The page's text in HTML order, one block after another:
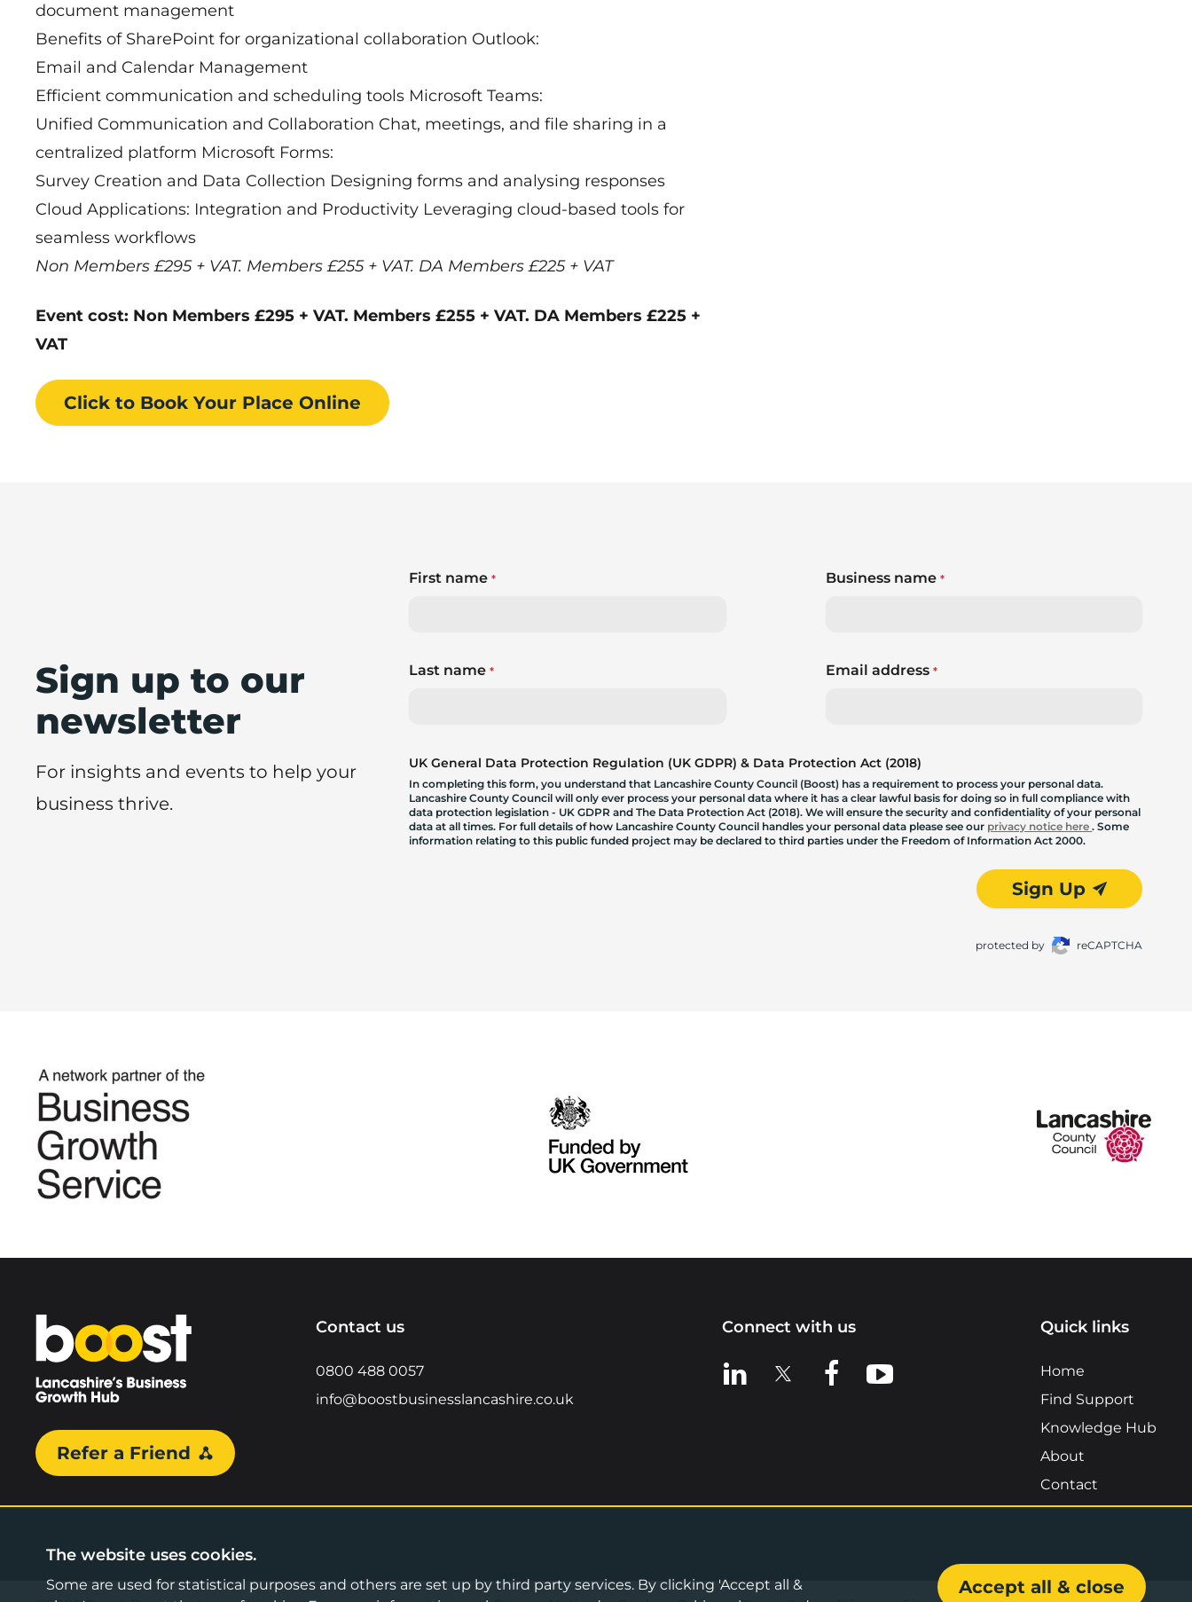
document management
Benefits of SharePoint for organizational collaboration Outlook:
Email and Calendar Management
Efficient communication and scheduling tools Microsoft Teams:
Unified Communication and Collaboration Chat, meetings, and file sharing in a
centralized platform Microsoft Forms:
Survey Creation and Data Collection Designing forms and analysing responses
Cloud Applications: Integration and Productivity Leveraging cloud-based tools for
seamless workflows
Non Members £295 + VAT. Members £255 + VAT. DA Members £225 + VAT
Event cost: Non Members £295 + VAT. Members £255 + VAT. DA Members £225 +
VAT
Click to Book Your Place Online
Sign up to our
newsletter
For insights and events to help your
business thrive.
First name*
Last name*
Business name *
Email address *
UK General Data Protection Regulation (UK GDPR) & Data Protection Act (2018)
In completing this form, you understand that Lancashire County Council (Boost) has a requirement to process your personal data.
Lancashire County Council will only ever process your personal data where it has a clear lawful basis for doing so in full compliance with
data protection legislation - UK GDPR and The Data Protection Act (2018). We will ensure the security and confidentiality of your personal
data at all times. For full details of how Lancashire County Council handles your personal data please see our privacy notice here. Some
information relating to this public funded project may be declared to third parties under the Freedom of Information Act 2000.
Sign Up
protected by reCAPTCHA
Home
Refer a Friend
Contact us
0800 488 0057
info@boostbusinesslancashire.co.uk
Connect with us
View us on LinkedIn
View us on XView us on Facebook
View us on YouTube
Quick links
Home
Find Support
Knowledge Hub
About
Contact
The website uses cookies.
Some are used for statistical purposes and others are set up by third party services. By clicking 'Accept all &
Accept all & close